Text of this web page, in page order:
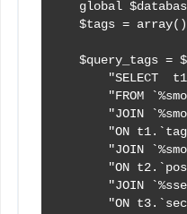
global
$tags =
$query_tags =
"SELECT
"FROM
"JOIN
"ON
"JOIN
"ON
"JOIN
"ON